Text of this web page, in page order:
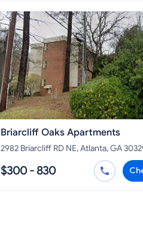
Briarcliff Oaks Apartments
2982 Briarcliff RD NE, Atlanta, GA
$300 - 830